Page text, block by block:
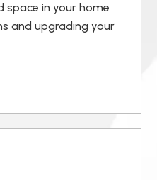
space in your home
and upgrading your